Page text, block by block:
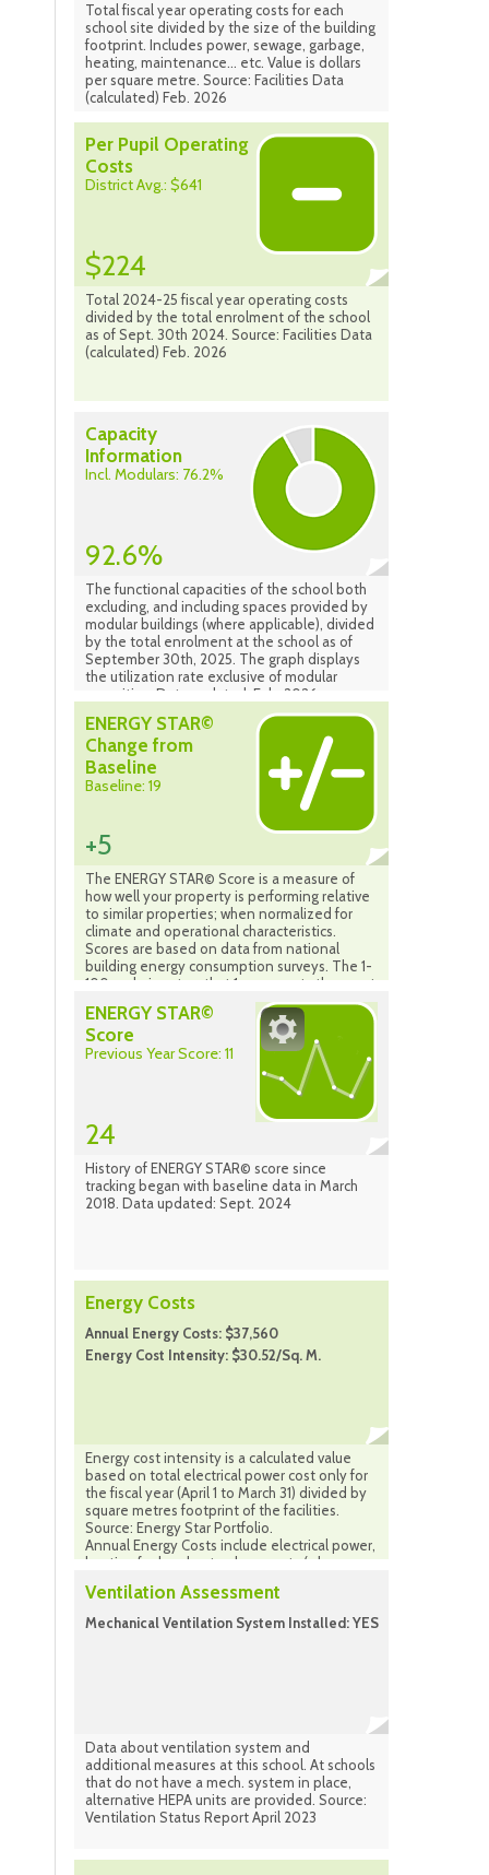
Total fiscal year operating costs for each
school site divided by the size of the building
footprint. Includes power, sewage, garbage,
heating, maintenance... etc. Value is dollars
per square metre. Source: Facilities Data
(calculated) Feb. 2026
Per Pupil Operating
Costs
District Avg.: $641
$224
Total 2024-25 fiscal year operating costs
divided by the total enrolment of the school
as of Sept. 30th 2024. Source: Facilities Data
(calculated) Feb. 2026
Capacity
Information
Incl. Modulars: 76.2%
92.6%
The functional capacities of the school both
excluding, and including spaces provided by
modular buildings (where applicable), divided
by the total enrolment at the school as of
September 30th, 2025. The graph displays
the utilization rate exclusive of modular
capacities. Data updated: Feb. 2026
ENERGY STAR©
Change from
Baseline
Baseline: 19
+5
The ENERGY STAR© Score is a measure of
how well your property is performing relative
to similar properties; when normalized for
climate and operational characteristics.
Scores are based on data from national
building energy consumption surveys. The 1-
100 scale is set so that 1 represents the worst
performing buildings and 100 represents the
best performing buildings. A score of 50
indicates that a building is performing at the
national median taking into account its size,
location and operating parameters. The
scale is based on the country in which your
property is located (properties in Canada are
compared to the national population of
properties in Canada). Source: Energy Star
Portfolio Manager Sept. 2024
ENERGY STAR©
Score
Previous Year Score: 11
24
History of ENERGY STAR© score since
tracking began with baseline data in March
2018. Data updated: Sept. 2024
Energy Costs
Annual Energy Costs: $37,560
Energy Cost Intensity: $30.52/Sq. M.
Energy cost intensity is a calculated value
based on total electrical power cost only for
the fiscal year (April 1 to March 31) divided by
square metres footprint of the facilities.
Source: Energy Star Portfolio.
Annual Energy Costs include electrical power,
heating fuel and natural gas costs (where
Source: Facilities Infrastructure Plan
(calculated) Sept. 2024
Ventilation Assessment
Mechanical Ventilation System Installed: YES
Data about ventilation system and
additional measures at this school. At schools
that do not have a mech. system in place,
alternative HEPA units are provided. Source:
Ventilation Status Report April 2023